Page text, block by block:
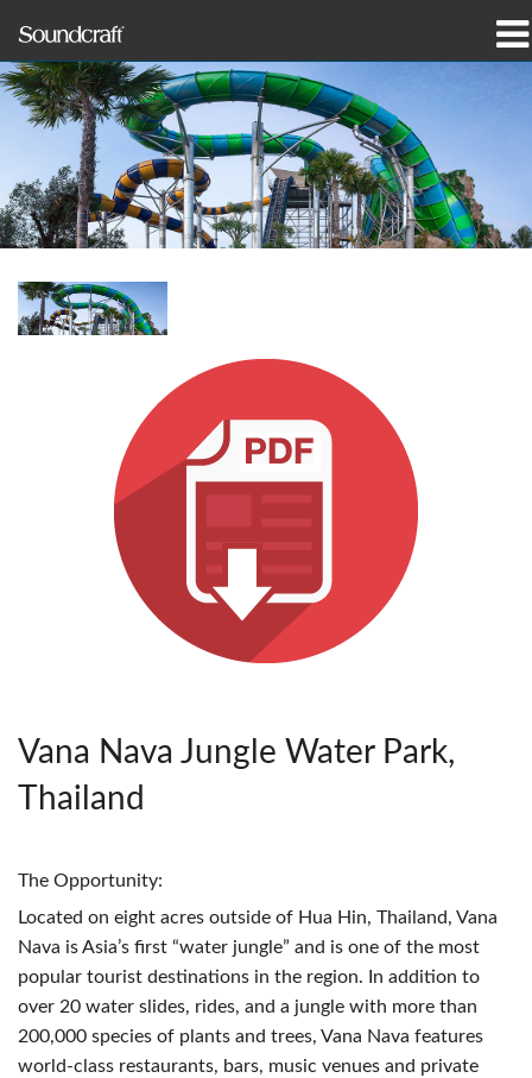
prodotti
Casi di studio e notizie
dove acquistare
supporto
Lingua/Regione
Vana Nava Jungle Water Park,
Thailand
The Opportunity:
Located on eight acres outside of Hua Hin, Thailand, Vana
Nava is Asia’s first “water jungle” and is one of the most
popular tourist destinations in the region. In addition to
over 20 water slides, rides, and a jungle with more than
200,000 species of plants and trees, Vana Nava features
world-class restaurants, bars, music venues and private